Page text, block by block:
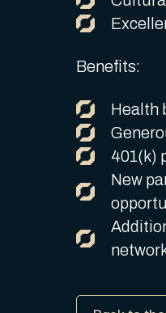
Benefits:
Health
401(k)
New